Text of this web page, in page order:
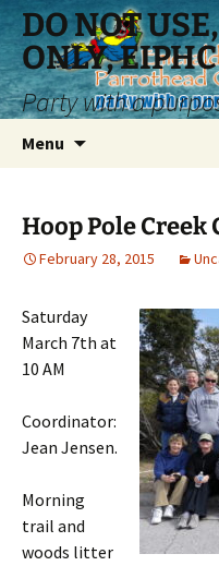
Skip
to
content
DO NOT
ONLY, EIPHC
Party with a
Menu
Hoop Pole Creek
February 28, 2015
Saturday
March 7th at
10 AM
Coordinator:
Jean Jensen.
Morning
trail and
woods litter